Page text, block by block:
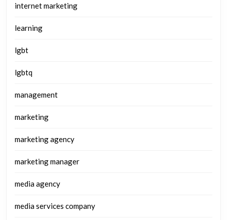
internet marketing
learning
lgbt
lgbtq
management
marketing
marketing agency
marketing manager
media agency
media services company